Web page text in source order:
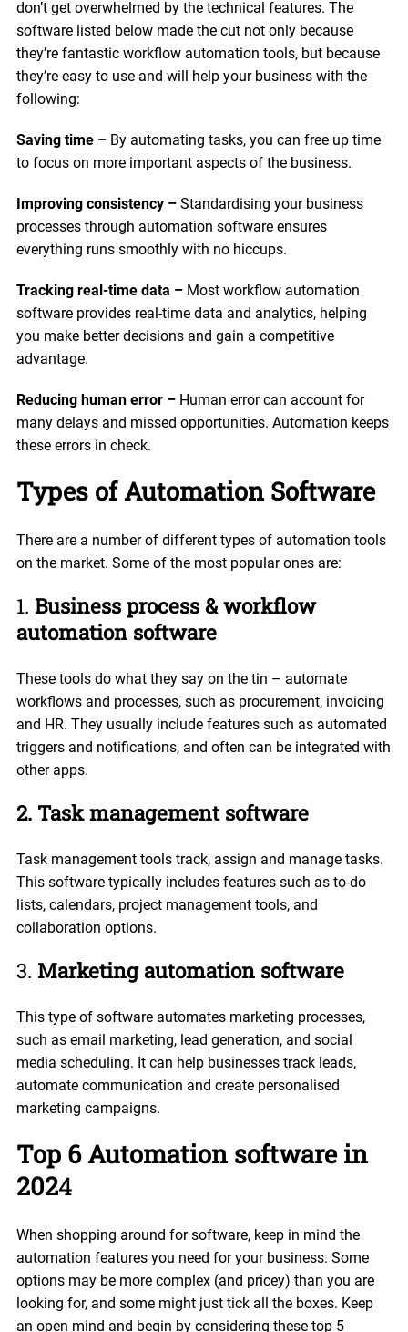
don’t get overwhelmed by the technical features. The
software listed below made the cut not only because
they’re fantastic workflow automation tools, but because
they’re easy to use and will help your business with the
following:
Saving time – By automating tasks, you can free up time
to focus on more important aspects of the business.
Improving consistency – Standardising your business
processes through automation software ensures
everything runs smoothly with no hiccups.
Tracking real-time data – Most workflow automation
software provides real-time data and analytics, helping
you make better decisions and gain a competitive
advantage.
Reducing human error – Human error can account for
many delays and missed opportunities. Automation keeps
these errors in check.
Types of Automation Software
There are a number of different types of automation tools
on the market. Some of the most popular ones are:
1. Business process & workflow
automation software
These tools do what they say on the tin – automate
workflows and processes, such as procurement, invoicing
and HR. They usually include features such as automated
triggers and notifications, and often can be integrated with
other apps.
2. Task management software
Task management tools track, assign and manage tasks.
This software typically includes features such as to-do
lists, calendars, project management tools, and
collaboration options.
3. Marketing automation software
This type of software automates marketing processes,
such as email marketing, lead generation, and social
media scheduling. It can help businesses track leads,
automate communication and create personalised
marketing campaigns.
Top 6 Automation software in
2024
When shopping around for software, keep in mind the
automation features you need for your business. Some
options may be more complex (and pricey) than you are
looking for, and some might just tick all the boxes. Keep
an open mind and begin by considering these top 5